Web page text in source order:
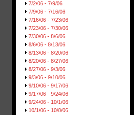
7/2/06 - 7/9/06
7/9/06 - 7/16/06
7/16/06 - 7/23/06
7/23/06 - 7/30/06
7/30/06 - 8/6/06
8/6/06 - 8/13/06
8/13/06 - 8/20/06
8/20/06 - 8/27/06
8/27/06 - 9/3/06
9/3/06 - 9/10/06
9/10/06 - 9/17/06
9/17/06 - 9/24/06
9/24/06 - 10/1/06
10/1/06 - 10/8/06